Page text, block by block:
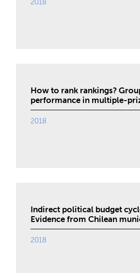
2018
How to rank rankings?
performance in multiple-
2018
Indirect political budget
Evidence from Chilean
2018